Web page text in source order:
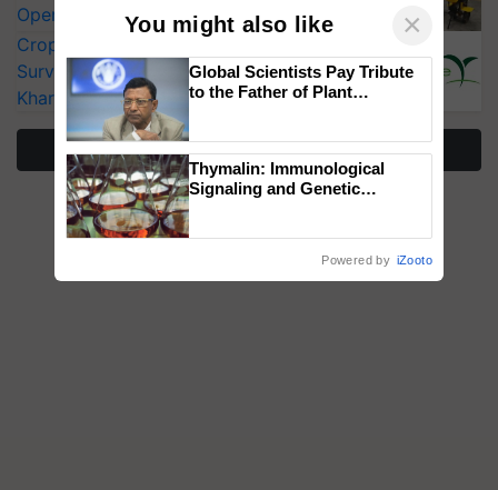
Operating Costs by Over 90%
CropLife India Urges Integrated Pest
Surveillance as El Niño Raises Risks for
Kharif Crops
More Stories
You might also like ×
Global Scientists Pay Tribute
to the Father of Plant
Thymalin: Immunological
Signaling and Genetic
Powered by iZooto